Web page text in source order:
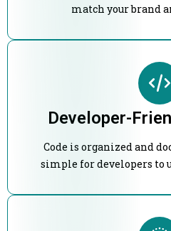
match your brand
Developer-
Code is organized and
simple for developers to